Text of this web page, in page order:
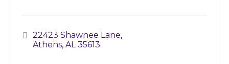
22423 Shawnee Lane
Athens AL 35613